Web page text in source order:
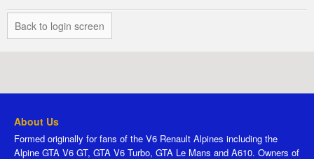
Back to login screen
About Us
Formed originally for fans of the V6 Renault Alpines including the
Alpine GTA V6 GT, GTA V6 Turbo, GTA Le Mans and A610. Owners of